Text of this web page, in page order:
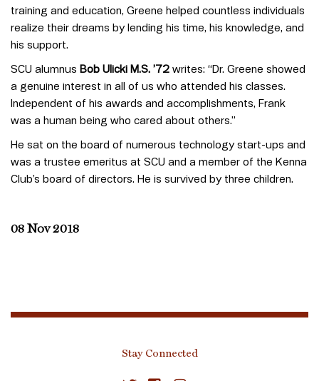
training and education, Greene helped countless individuals
realize their dreams by lending his time, his knowledge, and
his support.
SCU alumnus Bob Ulicki M.S. ’72 writes: “Dr. Greene showed
a genuine interest in all of us who attended his classes.
Independent of his awards and accomplishments, Frank
was a human being who cared about others.”
He sat on the board of numerous technology start-ups and
was a trustee emeritus at SCU and a member of the Kenna
Club’s board of directors. He is survived by three children.
08 Nov 2018
Stay Connected